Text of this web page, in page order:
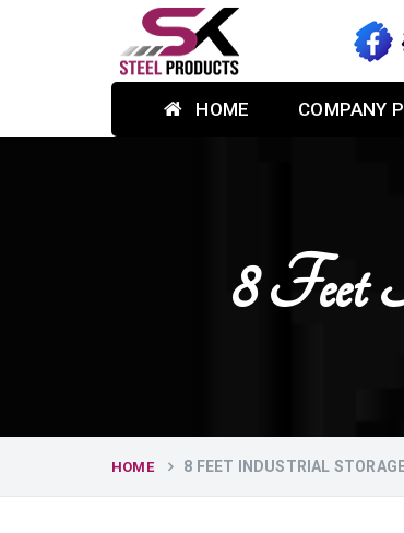
HOME COMPANY
8 Feet
HOME 8 FEET INDUSTRIAL